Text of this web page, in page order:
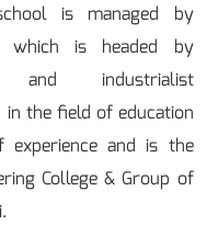
is managed by
which is headed by
and industrialist
in the field of education
and is the
College & Group of